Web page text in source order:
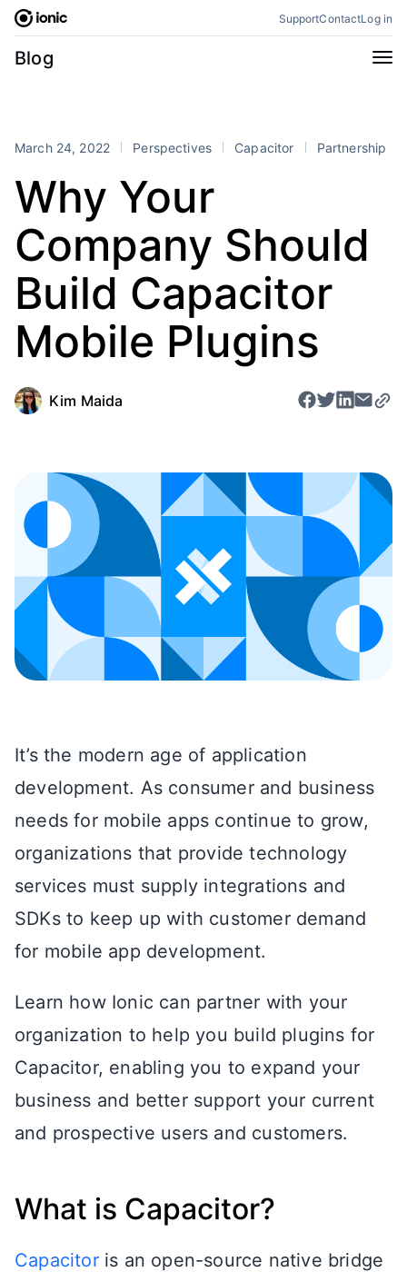
Skip
content
SupportContactLog in
Blog
Categories
Perspectives
Stencil Tutorials
Products
Framework Enterprise SDK
Portals
March 24, 2022 Perspectives Capacitor Partnership
Why Your
Company Should
Build Capacitor
Mobile Plugins
Kim Maida
It’s the modern age of application
development. As consumer and business
needs for mobile apps continue to grow,
organizations that provide technology
services must supply integrations and
SDKs to keep up with customer demand
for mobile app development.
Learn how Ionic can partner with your
organization to help you build plugins for
Capacitor, enabling you to expand your
business and better support your current
and prospective users and customers.
What is Capacitor?
Capacitoris an open-source native bridge